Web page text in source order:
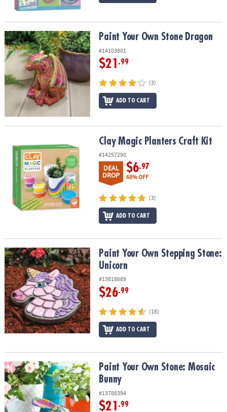
Paint Your Own Stone DragonPaint Your Own Stone Dragon
#14103801
$21 .99
(3)
ADD TO CART
Clay Magic Planters Craft Kit
#14257290
DEAL
DROP
$6.97
68% OFF
(3)
ADD TO CART
Paint Your Own Stepping Stone: UnicornPaint Your Own Stepping Stone:
Unicorn
#13818689
$26.99
(18)
ADD TO CART
Paint Your Own Stone: Mosaic BunnyPaint Your Own Stone: Mosaic
Bunny
#13788394
$21 .99